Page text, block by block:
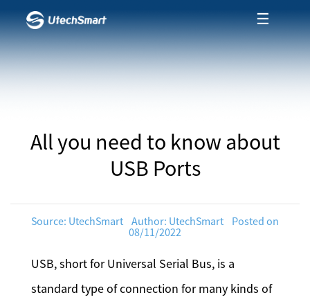
☰
All you need to know about
USB Ports
Source: UtechSmart Author: UtechSmart Posted on
08/11/2022
USB, short for Universal Serial Bus, is a
standard type of connection for many kinds of